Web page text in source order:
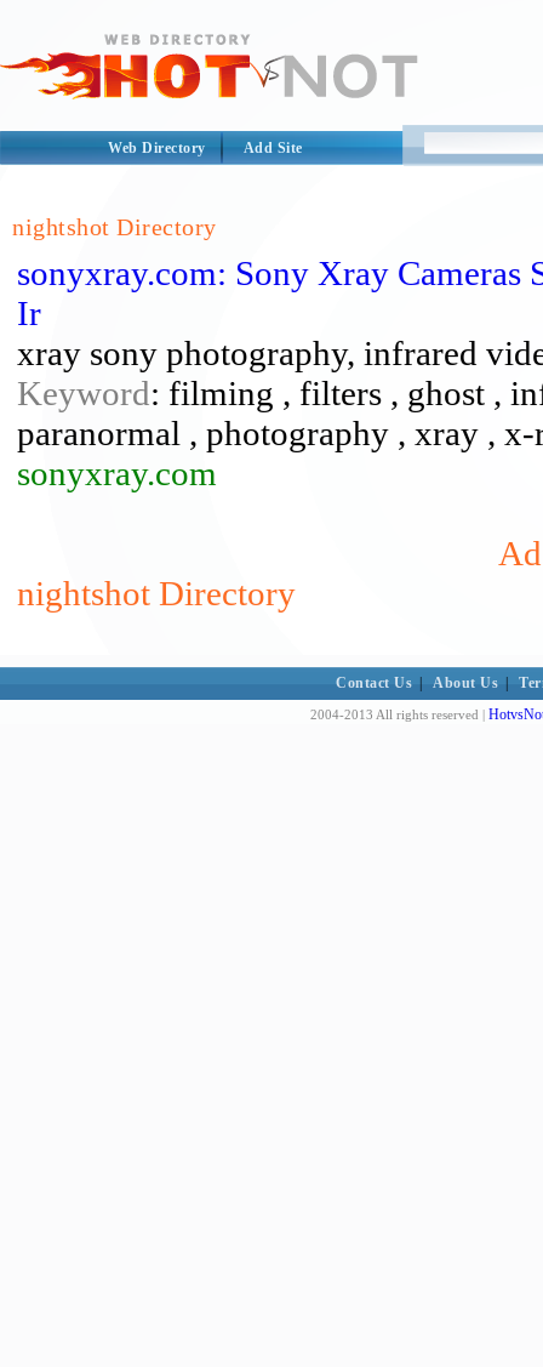
Web Directory Add Site
nightshot Directory
sonyxray.com: Sony Xray
Ir
xray sony photography, infrared
Keyword: filming , filters , ghost ,
paranormal , photography , xray , x-
sonyxray.com
nightshot Directory
Contact Us About Us
2004-2013 All rights reserved |